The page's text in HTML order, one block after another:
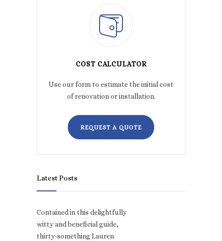
COST CALCULATOR
Use our form to estimate the initial cost
of renovation or installation.
REQUEST A QUOTE
Latest Posts
Contained in this delightfully
witty and beneficial guide,
thirty-something Lauren